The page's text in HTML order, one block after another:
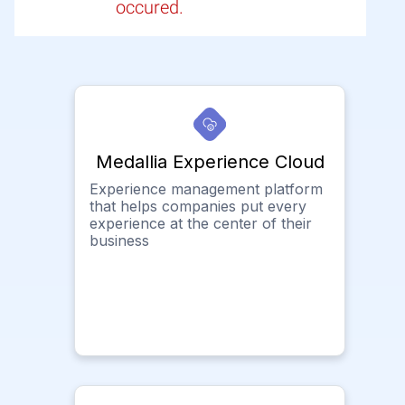
occured.
Medallia Experience Cloud
Experience management platform
that helps companies put every
experience at the center of their
business